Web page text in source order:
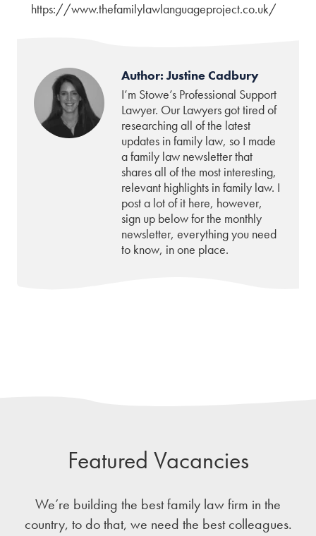
https://www.thefamilylawlanguageproject.co.uk/
Author: Justine Cadbury
I’m Stowe’s Professional Support
Lawyer. Our Lawyers got tired of
researching all of the latest
updates in family law, so I made
a family law newsletter that
shares all of the most interesting,
relevant highlights in family law. I
post a lot of it here, however,
sign up below for the monthly
newsletter, everything you need
to know, in one place.
Featured Vacancies
We’re building the best family law firm in the
country, to do that, we need the best colleagues.